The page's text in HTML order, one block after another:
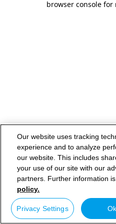
browser console
Our website uses tracking
experience and to analyze
our website. This includes
your use of our site with our
partners. Further information
policy.
Privacy Settings Ok